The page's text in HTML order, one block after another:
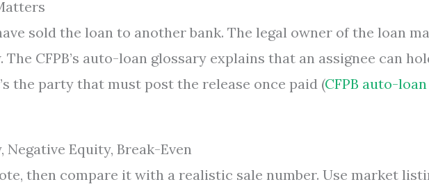
sold the loan to another bank. The legal owner of the loan
CFPB’s auto-loan glossary explains that an assignee can
the party that must post the release once paid (CFPB auto-loan
Equity, Break-Even
then compare it with a realistic sale number. Use market